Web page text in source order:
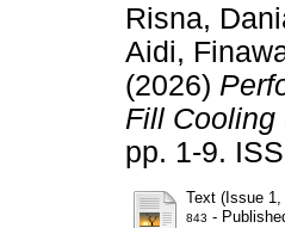
Risna,
Aidi,
(2026)
Fill Cooling
pp. 1-9.
Text (Issue 1,
843 -